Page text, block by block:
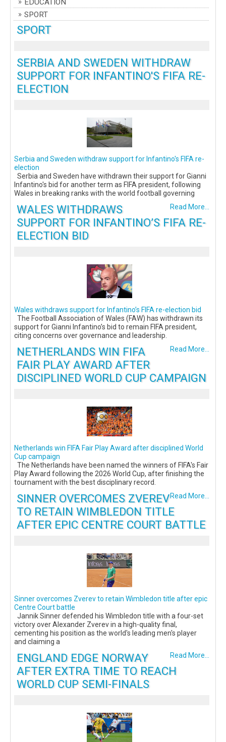
SPORT
SPORT
SERBIA AND SWEDEN WITHDRAW
SUPPORT FOR INFANTINO'S FIFA RE-
ELECTION
Serbia and Sweden withdraw support for Infantino's FIFA re-
election
Serbia and Sweden have withdrawn their support for Gianni
Infantino's bid for another term as FIFA president, following
Wales in breaking ranks with the world football governing
Read More...
WALES WITHDRAWS
SUPPORT FOR INFANTINO’S FIFA RE-
ELECTION BID
Wales withdraws support for Infantino’s FIFA re-election bid
The Football Association of Wales (FAW) has withdrawn its
support for Gianni Infantino’s bid to remain FIFA president,
citing concerns over governance and leadership.
Read More...
NETHERLANDS WIN FIFA
FAIR PLAY AWARD AFTER
DISCIPLINED WORLD CUP CAMPAIGN
Netherlands win FIFA Fair Play Award after disciplined World
Cup campaign
The Netherlands have been named the winners of FIFA's Fair
Play Award following the 2026 World Cup, after finishing the
tournament with the best disciplinary record.
Read More...
SINNER OVERCOMES ZVEREV
TO RETAIN WIMBLEDON TITLE
AFTER EPIC CENTRE COURT BATTLE
Sinner overcomes Zverev to retain Wimbledon title after epic
Centre Court battle
Jannik Sinner defended his Wimbledon title with a four-set
victory over Alexander Zverev in a high-quality final,
cementing his position as the world's leading men's player
and claiming a
Read More...
ENGLAND EDGE NORWAY
AFTER EXTRA TIME TO REACH
WORLD CUP SEMI-FINALS